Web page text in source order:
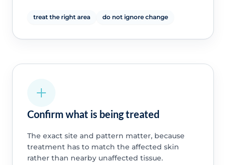
treat the right area do not ignore change
Confirm what is being treated
The exact site and pattern matter, because
treatment has to match the affected skin
rather than nearby unaffected tissue.